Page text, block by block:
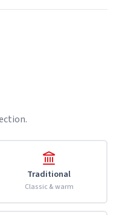
Traditional
Classic & warm